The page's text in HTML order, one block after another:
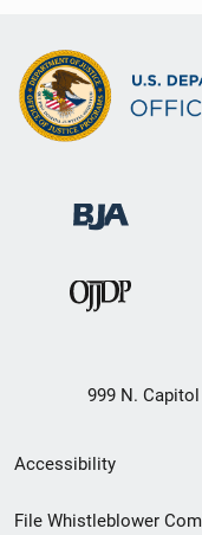
999 N. Capitol
Secondary
Footer
Accessibility
File Whistleblower